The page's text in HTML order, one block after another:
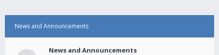
News and Announcements
News and Announcements